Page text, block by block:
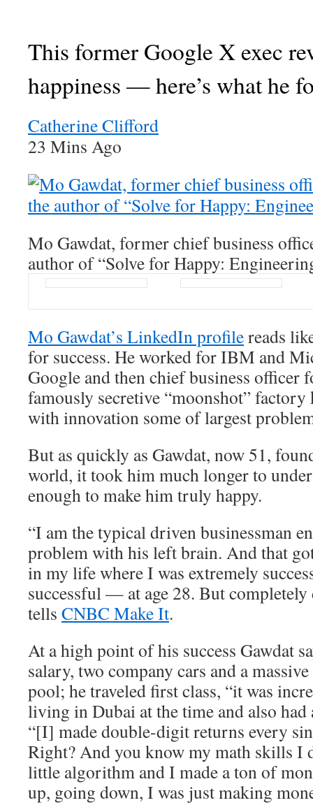
This former Google X exec
happiness — here’s what he
Catherine Clifford
23 Mins Ago
Mo Gawdat, former chief business
author of “Solve for Happy:
Mo Gawdat’s LinkedIn profilereads
for success. He worked for IBM and
Google and then chief business officer
famously secretive “moonshot”
with innovation some of largest
But as quickly as Gawdat, now 51,
world, it took him much longer to
enough to make him truly happy.
“I am the typical driven businessman
problem with his left brain. And that
in my life where I was extremely
successful — at age 28. But completely
tells CNBC Make It.
At a high point of his success Gawdat
salary, two company cars and a
pool; he traveled first class, “it was
living in Dubai at the time and also
“[I] made double-digit returns every
Right? And you know my math skills I
little algorithm and I made a ton of
up, going down, I was just making